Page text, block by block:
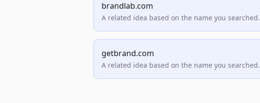
brandlab.com
A related idea based on the name you searched.
getbrand.com
A related idea based on the name you searched.